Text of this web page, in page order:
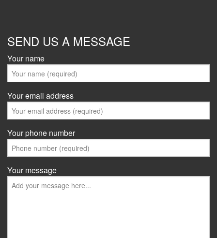
SEND US A MESSAGE
Your name
Your email address
Your phone number
Your message